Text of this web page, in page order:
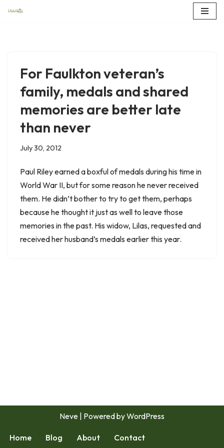
For Faulkton veteran’s
family, medals and shared
memories are better late
than never
July 30, 2012
Paul Riley earned a boxful of medals during his time in
World War II, but for some reason he never received
them. He didn’t bother to try to get them, perhaps
because he thought it just as well to leave those
memories in the past. His widow, Lilas, requested and
received her husband’s medals earlier this year.
Neve | Powered byWordPress
Home Blog About Contact